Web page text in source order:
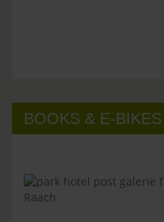
BOOKS & E-BIKES